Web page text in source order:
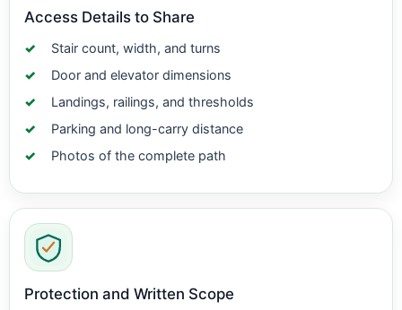
Access Details to Share
Stair count, width, and turns
Door and elevator dimensions
Landings, railings, and thresholds
Parking and long-carry distance
Photos of the complete path
Protection and Written Scope